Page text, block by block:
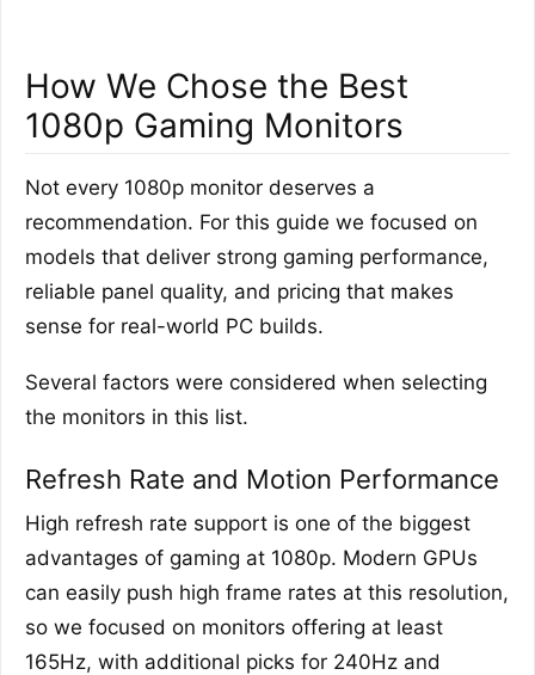
How We Chose the Best
1080p Gaming Monitors
Not every 1080p monitor deserves a
recommendation. For this guide we focused on
models that deliver strong gaming performance,
reliable panel quality, and pricing that makes
sense for real-world PC builds.
Several factors were considered when selecting
the monitors in this list.
Refresh Rate and Motion Performance
High refresh rate support is one of the biggest
advantages of gaming at 1080p. Modern GPUs
can easily push high frame rates at this resolution,
so we focused on monitors offering at least
165Hz, with additional picks for 240Hz and